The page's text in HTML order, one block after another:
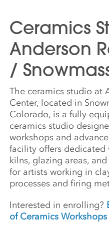
Ceramics
Anderson
/
The ceramics studio at
Center, located in
Colorado, is a fully
ceramics studio
workshops and
facility offers dedicated
kilns, glazing areas,
for artists working in
processes and firing
Interested in enrolling?
of Ceramics